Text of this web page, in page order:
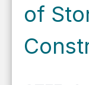
of